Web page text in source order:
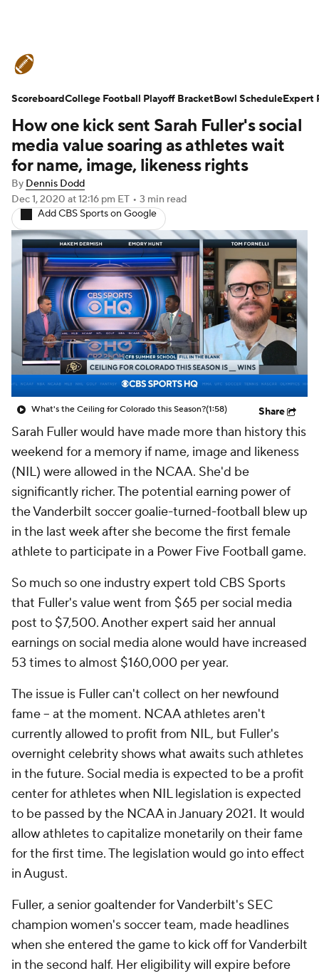
Schedule Rankings Standings
Expert Picks Odds Bowl Schedule
Teams Stats Watch CFB Live
Signing Day Transfer Portal
2026 Top Recruits
2025 Top Classes
College Football Betting Players
College Shop StubHub
How one kick sent Sarah Fuller's social
media value soaring as athletes wait
for name, image, likeness rights
By Dennis Dodd
Dec 1, 2020 at 12:16 pm ET • 3 min read
Add CBS Sports on Google
What's the Ceiling for Colorado this Season?(1:58) Share
Sarah Fuller would have made more than history this
weekend for a memory if name, image and likeness
(NIL) were allowed in the NCAA. She'd be
significantly richer. The potential earning power of
the Vanderbilt soccer goalie-turned-football blew up
in the last week after she become the first female
athlete to participate in a Power Five Football game.
So much so one industry expert told CBS Sports
that Fuller's value went from $65 per social media
post to $7,500. Another expert said her annual
earnings on social media alone would have increased
53 times to almost $160,000 per year.
The issue is Fuller can't collect on her newfound
fame -- at the moment. NCAA athletes aren't
currently allowed to profit from NIL, but Fuller's
overnight celebrity shows what awaits such athletes
in the future. Social media is expected to be a profit
center for athletes when NIL legislation is expected
to be passed by the NCAA in January 2021. It would
allow athletes to capitalize monetarily on their fame
for the first time. The legislation would go into effect
in August.
Fuller, a senior goaltender for Vanderbilt's SEC
champion women's soccer team, made headlines
when she entered the game to kick off for Vanderbilt
in the second half. Her eligibility will expire before
ScoreboardCollege Football Playoff BracketBowl ScheduleExpert